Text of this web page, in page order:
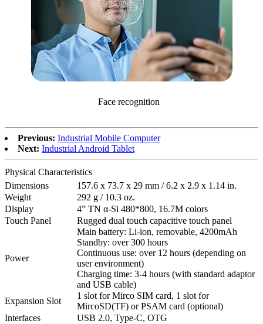
Face recognition
Previous: Industrial Mobile Computer
Next: Industrial Android Tablet
Physical Characteristics
Dimensions
157.6 x 73.7 x 29 mm / 6.2 x 2.9 x 1.14 in.
Weight
292 g / 10.3 oz.
Display
4” TN α-Si 480*800, 16.7M colors
Touch Panel
Rugged dual touch capacitive touch panel
Power
Main battery: Li-ion, removable, 4200mAh
Standby: over 300 hours
Continuous use: over 12 hours (depending on
user environment)
Charging time: 3-4 hours (with standard adaptor
and USB cable)
Expansion Slot
1 slot for Mirco SIM card, 1 slot for
MircoSD(TF) or PSAM card (optional)
Interfaces
USB 2.0, Type-C, OTG